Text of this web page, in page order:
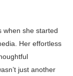
when she started
Her effortless
just another